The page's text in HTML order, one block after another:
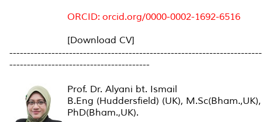
ORCID: orcid.org/0000-0002-1692-6516
[Download CV]
----------------------------------------
Prof. Dr. Alyani bt. Ismail
B.Eng (Huddersfield) (UK), M.Sc(Bham.,UK),
PhD(Bham.,UK).